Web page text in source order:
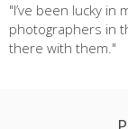
"I’ve been lucky
photographers in
there with them."